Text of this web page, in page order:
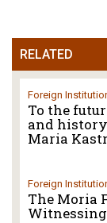
RELATED
Foreign
To the
and
Maria
Foreign
The Moria